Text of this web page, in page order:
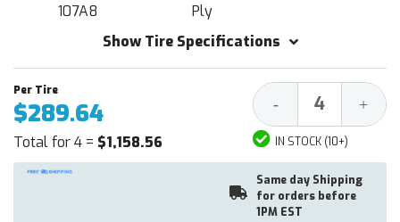
107A8
Ply
Show Tire Specifications
$289.64
Total for 4 = $1,158.56
Decrease
Quantity:
- +
IN STOCK (10+)
Same day Shipping
for orders before
1PM EST